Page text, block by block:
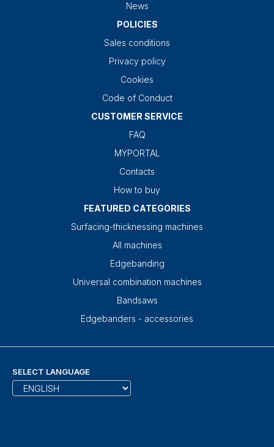
News
POLICIES
Sales conditions
Privacy policy
Cookies
Code of Conduct
CUSTOMER SERVICE
FAQ
MYPORTAL
Contacts
How to buy
FEATURED CATEGORIES
Surfacing-thicknessing machines
All machines
Edgebanding
Universal combination machines
Bandsaws
Edgebanders - accessories
SELECT LANGUAGE